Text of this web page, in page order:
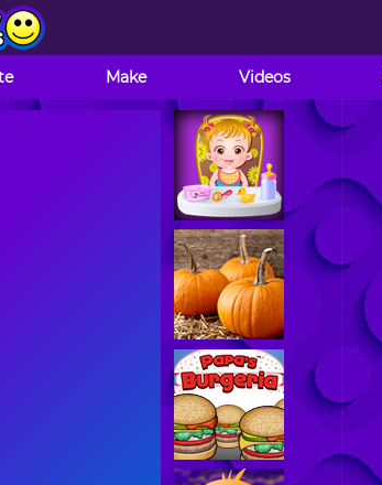
Make Videos